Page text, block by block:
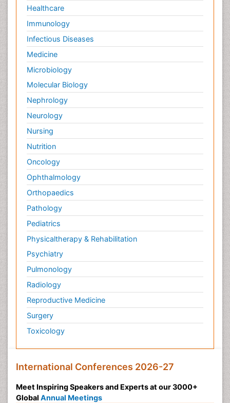
Healthcare
Immunology
Infectious Diseases
Medicine
Microbiology
Molecular Biology
Nephrology
Neurology
Nursing
Nutrition
Oncology
Ophthalmology
Orthopaedics
Pathology
Pediatrics
Physicaltherapy & Rehabilitation
Psychiatry
Pulmonology
Radiology
Reproductive Medicine
Surgery
Toxicology
International Conferences 2026-27
Meet Inspiring Speakers and Experts at our 3000+
Global Annual Meetings